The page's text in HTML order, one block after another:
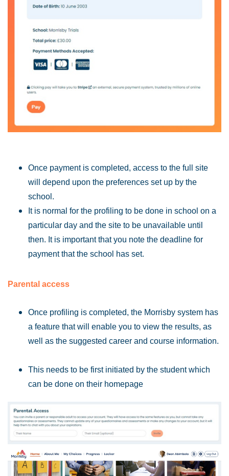
Once payment is completed, access to the full site
will depend upon the preferences set up by the
school.
It is normal for the profiling to be done in school on a
particular day and the site to be unavailable until
then. It is important that you note the deadline for
payment that the school has set.
Parental access
Once profiling is completed, the Morrisby system has
a feature that will enable you to view the results, as
well as the suggested career and course information.
This needs to be first initiated by the student which
can be done on their homepage